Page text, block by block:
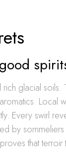
glacial soils.
Local
Every swirl
by sommeliers
proves that terroir